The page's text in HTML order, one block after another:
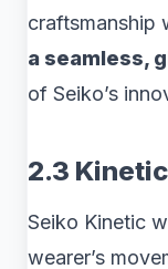
craftsmanship
a seamless,
of Seiko’s
2.3
Seiko Kinetic
wearer’s